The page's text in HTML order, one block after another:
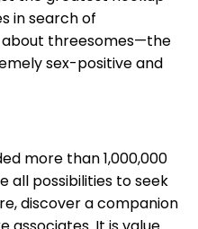
in search of
about threesomes—the
sex-positive and
more than 1,000,000
all possibilities to seek
discover a companion